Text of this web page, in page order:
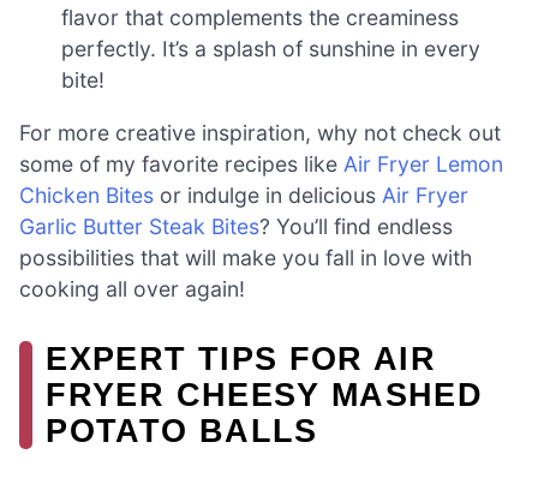
flavor that complements the creaminess
perfectly. It’s a splash of sunshine in every
bite!
For more creative inspiration, why not check out
some of my favorite recipes like Air Fryer Lemon
Chicken Bites or indulge in delicious Air Fryer
Garlic Butter Steak Bites? You’ll find endless
possibilities that will make you fall in love with
cooking all over again!
EXPERT TIPS FOR AIR
FRYER CHEESY MASHED
POTATO BALLS